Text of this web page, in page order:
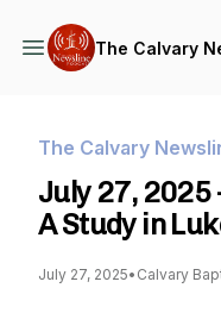
The Calvary
The Calvary
July 27, 2025
A Study in
July 27, 2025• Calvary